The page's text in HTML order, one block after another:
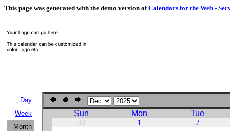
This page was generated with the demo version ofCalendars for the Web -
Day
Week
Month
Sun Mon
Tue
30
1 2